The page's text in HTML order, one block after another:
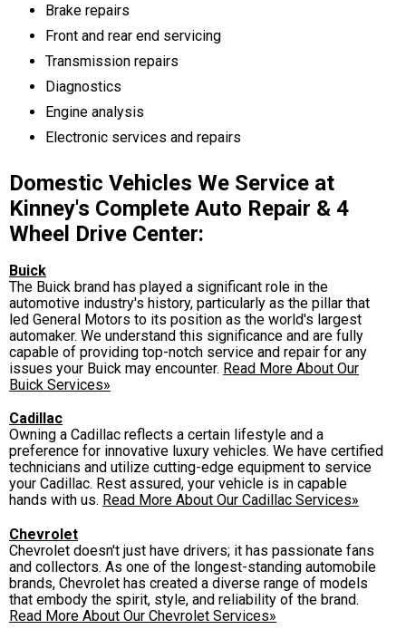
Brake repairs
Front and rear end servicing
Transmission repairs
Diagnostics
Engine analysis
Electronic services and repairs
Domestic Vehicles We Service at
Kinney's Complete Auto Repair & 4
Wheel Drive Center:
Buick
The Buick brand has played a significant role in the
automotive industry's history, particularly as the pillar that
led General Motors to its position as the world's largest
automaker. We understand this significance and are fully
capable of providing top-notch service and repair for any
issues your Buick may encounter. Read More About Our
Buick Services»
Cadillac
Owning a Cadillac reflects a certain lifestyle and a
preference for innovative luxury vehicles. We have certified
technicians and utilize cutting-edge equipment to service
your Cadillac. Rest assured, your vehicle is in capable
hands with us. Read More About Our Cadillac Services»
Chevrolet
Chevrolet doesn't just have drivers; it has passionate fans
and collectors. As one of the longest-standing automobile
brands, Chevrolet has created a diverse range of models
that embody the spirit, style, and reliability of the brand.
Read More About Our Chevrolet Services»